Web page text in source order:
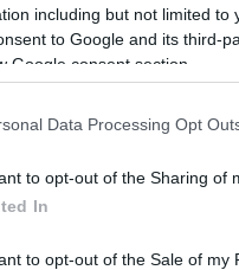
including but not limited to
to Google and its third-
Google consent section.
Data Processing Opt
to opt-out of the Sharing of
In
to opt-out of the Sale of my
physical size and weight
to their
relative size
All width, height and
colors